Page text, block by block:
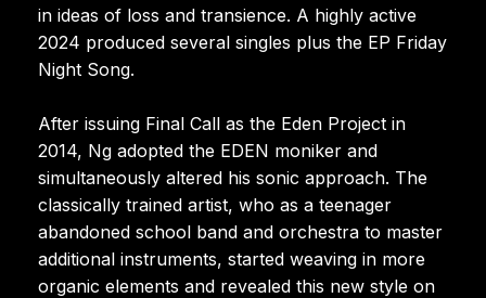
in ideas of loss and transience. A highly active
2024 produced several singles plus the EP Friday
Night Song.
After issuing Final Call as the Eden Project in
2014, Ng adopted the EDEN moniker and
simultaneously altered his sonic approach. The
classically trained artist, who as a teenager
abandoned school band and orchestra to master
additional instruments, started weaving in more
organic elements and revealed this new style on